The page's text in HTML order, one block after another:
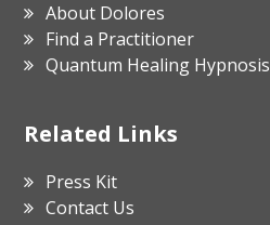
About Dolores
Find a Practitioner
Quantum Healing Hypnosis
Related Links
Press Kit
Contact Us